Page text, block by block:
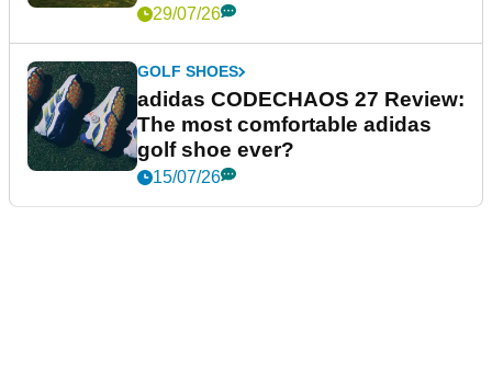
29/07/26
GOLF SHOES
adidas CODECHAOS 27 Review:
The most comfortable adidas
golf shoe ever?
15/07/26